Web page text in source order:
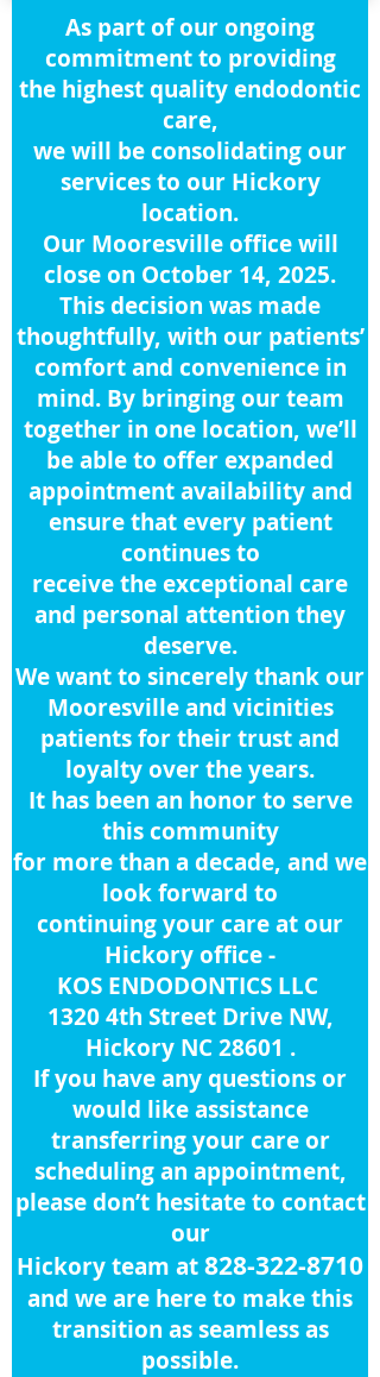
As part of our ongoing
commitment to providing
the highest quality endodontic
care,
we will be consolidating our
services to our Hickory
location.
Our Mooresville office will
close on October 14, 2025.
This decision was made
thoughtfully, with our patients’
comfort and convenience in
mind. By bringing our team
together in one location, we’ll
be able to offer expanded
appointment availability and
ensure that every patient
continues to
receivetheexceptional care
and personal attention they
deserve.
We want to sincerely thank our
Mooresville and vicinities
patients for their trust and
loyalty over the years.
It has been an honor to serve
this community
for more than a decade, and we
look forward to
continuing your care atour
Hickory office -
KOS ENDODONTICS LLC
1320 4th Street Drive NW,
Hickory NC 28601 .
If you have any questions or
would like assistance
transferring your care or
scheduling an appointment,
please don’t hesitate to contact
our
Hickory team at828-322-8710
and we are here to make this
transition as seamless as
possible.